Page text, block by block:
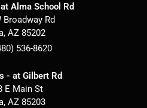
Alma School Rd
Broadway Rd
, AZ 85202
536-8620
- at Gilbert Rd
E Main St
, AZ 85203